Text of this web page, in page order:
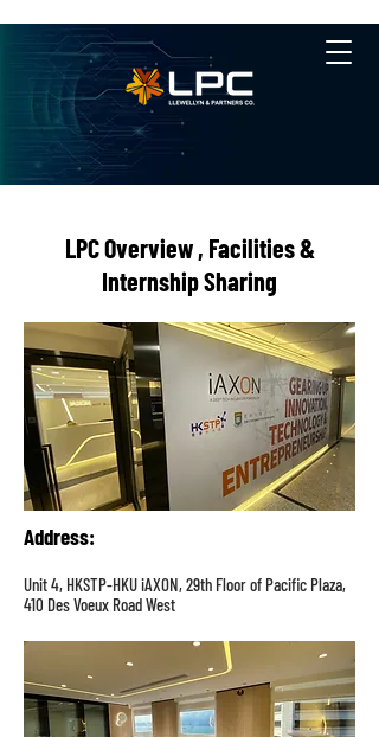
LPC Overview , Facilities &
Internship Sharing
Address:
Unit 4, HKSTP-HKU iAXON, 29th Floor of Pacific Plaza,
410 Des Voeux Road West